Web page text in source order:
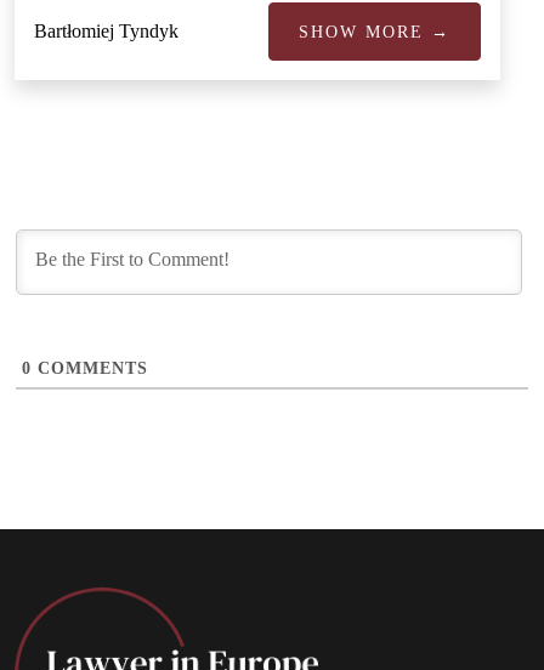
Bartłomiej Tyndyk SHOW MORE →
0 COMMENTS